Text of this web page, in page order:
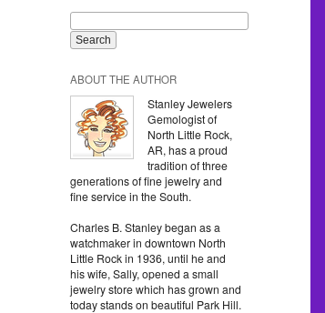
ABOUT THE AUTHOR
Stanley Jewelers
Gemologist of
North Little Rock,
AR, has a proud
tradition of three
generations of fine jewelry and
fine service in the South.
Charles B. Stanley began as a
watchmaker in downtown North
Little Rock in 1936, until he and
his wife, Sally, opened a small
jewelry store which has grown and
today stands on beautiful Park Hill.